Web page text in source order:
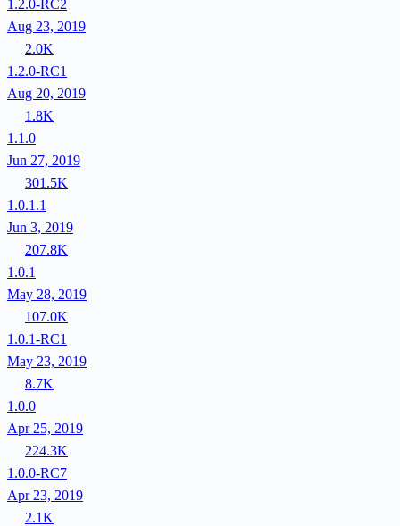
1.2.0-RC2
Aug 23, 2019
2.0K
1.2.0-RC1
Aug 20, 2019
1.8K
1.1.0
Jun 27, 2019
301.5K
1.0.1.1
Jun 3, 2019
207.8K
1.0.1
May 28, 2019
107.0K
1.0.1-RC1
May 23, 2019
8.7K
1.0.0
Apr 25, 2019
224.3K
1.0.0-RC7
Apr 23, 2019
2.1K